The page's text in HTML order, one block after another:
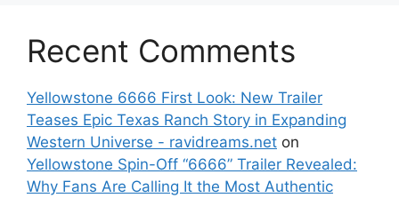
Recent Comments
Yellowstone 6666 First Look: New Trailer
Teases Epic Texas Ranch Story in Expanding
Western Universe - ravidreams.net on
Yellowstone Spin-Off “6666” Trailer Revealed:
Why Fans Are Calling It the Most Authentic